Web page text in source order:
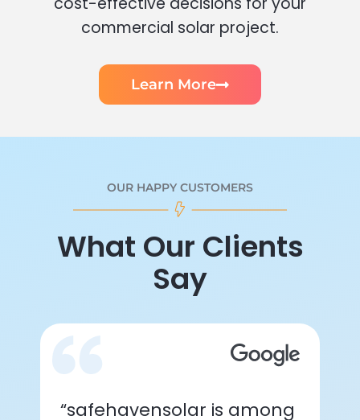
commercial solar project.
Learn More
OUR HAPPY CUSTOMERS
What Our Clients
Say
“safehavensolar is among